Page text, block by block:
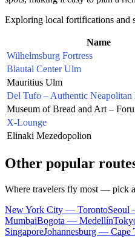
Exploring local fortifications and
Name
Wilhelmsburg Fortress
Blautal Center Ulm
Mauritius Ulm
Del Tufo – Authentic Neapolitan
Museum of Bread and Art –
X-Lounge
Elinaki Mezedopolion
Other popular
Where travelers fly most — pick
New York City — TorontoSeoul
MumbaiBogota — Medellín
SingaporeJohannesburg — Cape